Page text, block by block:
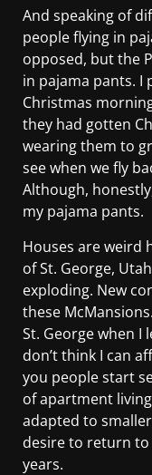
And speaking of
people flying in
opposed, but the
in pajama pants. I
Christmas
they had gotten
wearing them to
see when we fly
Although,
my pajama pants.
Houses are weird
of St. George,
exploding. New
these
St. George when I
don’t think I can
you people start
of apartment
adapted to
desire to return
years.